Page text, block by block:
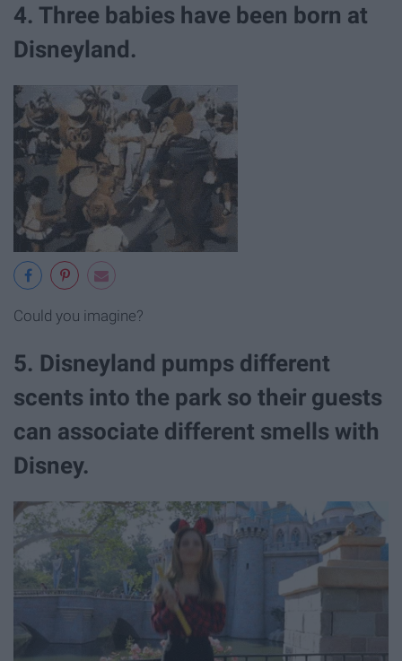
4. Three babies have been born at
Disneyland.
Could you imagine?
5. Disneyland pumps different
scents into the park so their guests
can associate different smells with
Disney.